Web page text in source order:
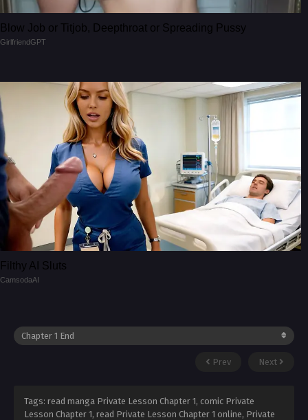
Blow Job or Titjob, Deepthroat or Spreading Pussy
GirlfriendGPT
Filthy AI Sluts
CamsodaAI
Prev Next
Tags: read manga Private Lesson Chapter 1, comic Private
Lesson Chapter 1, read Private Lesson Chapter 1 online, Private